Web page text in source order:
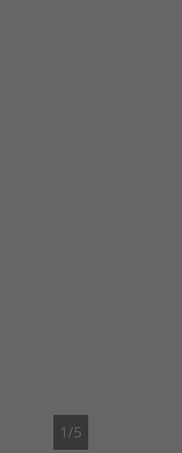
1/5